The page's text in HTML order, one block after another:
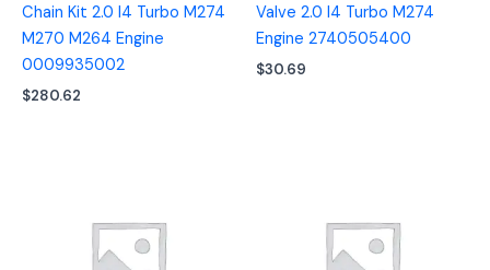
Chain Kit 2.0 I4 Turbo M274
M270 M264 Engine
0009935002
$280.62
Valve 2.0 I4 Turbo M274
Engine 2740505400
$30.69